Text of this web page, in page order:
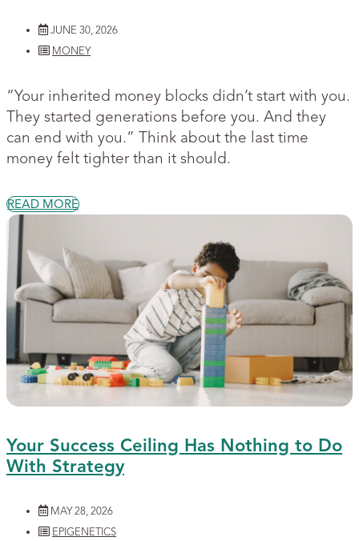
JUNE 30, 2026
MONEY
“Your inherited money blocks didn’t start with you.
They started generations before you. And they
can end with you.” Think about the last time
money felt tighter than it should.
READ MORE
Your Success Ceiling Has Nothing to Do
With Strategy
MAY 28, 2026
EPIGENETICS